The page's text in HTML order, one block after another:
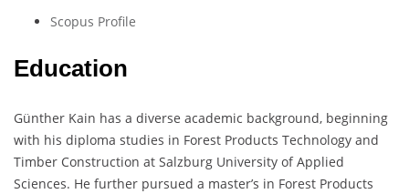
Scopus Profile
Education
Günther Kain has a diverse academic background, beginning
with his diploma studies in Forest Products Technology and
Timber Construction at Salzburg University of Applied
Sciences. He further pursued a master’s in Forest Products